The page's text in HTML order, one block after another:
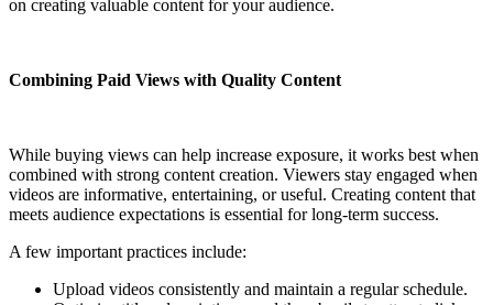
on creating valuable content for your audience.
Combining Paid Views with Quality Content
While buying views can help increase exposure, it works best when
combined with strong content creation. Viewers stay engaged when
videos are informative, entertaining, or useful. Creating content that
meets audience expectations is essential for long-term success.
A few important practices include:
Upload videos consistently and maintain a regular schedule.